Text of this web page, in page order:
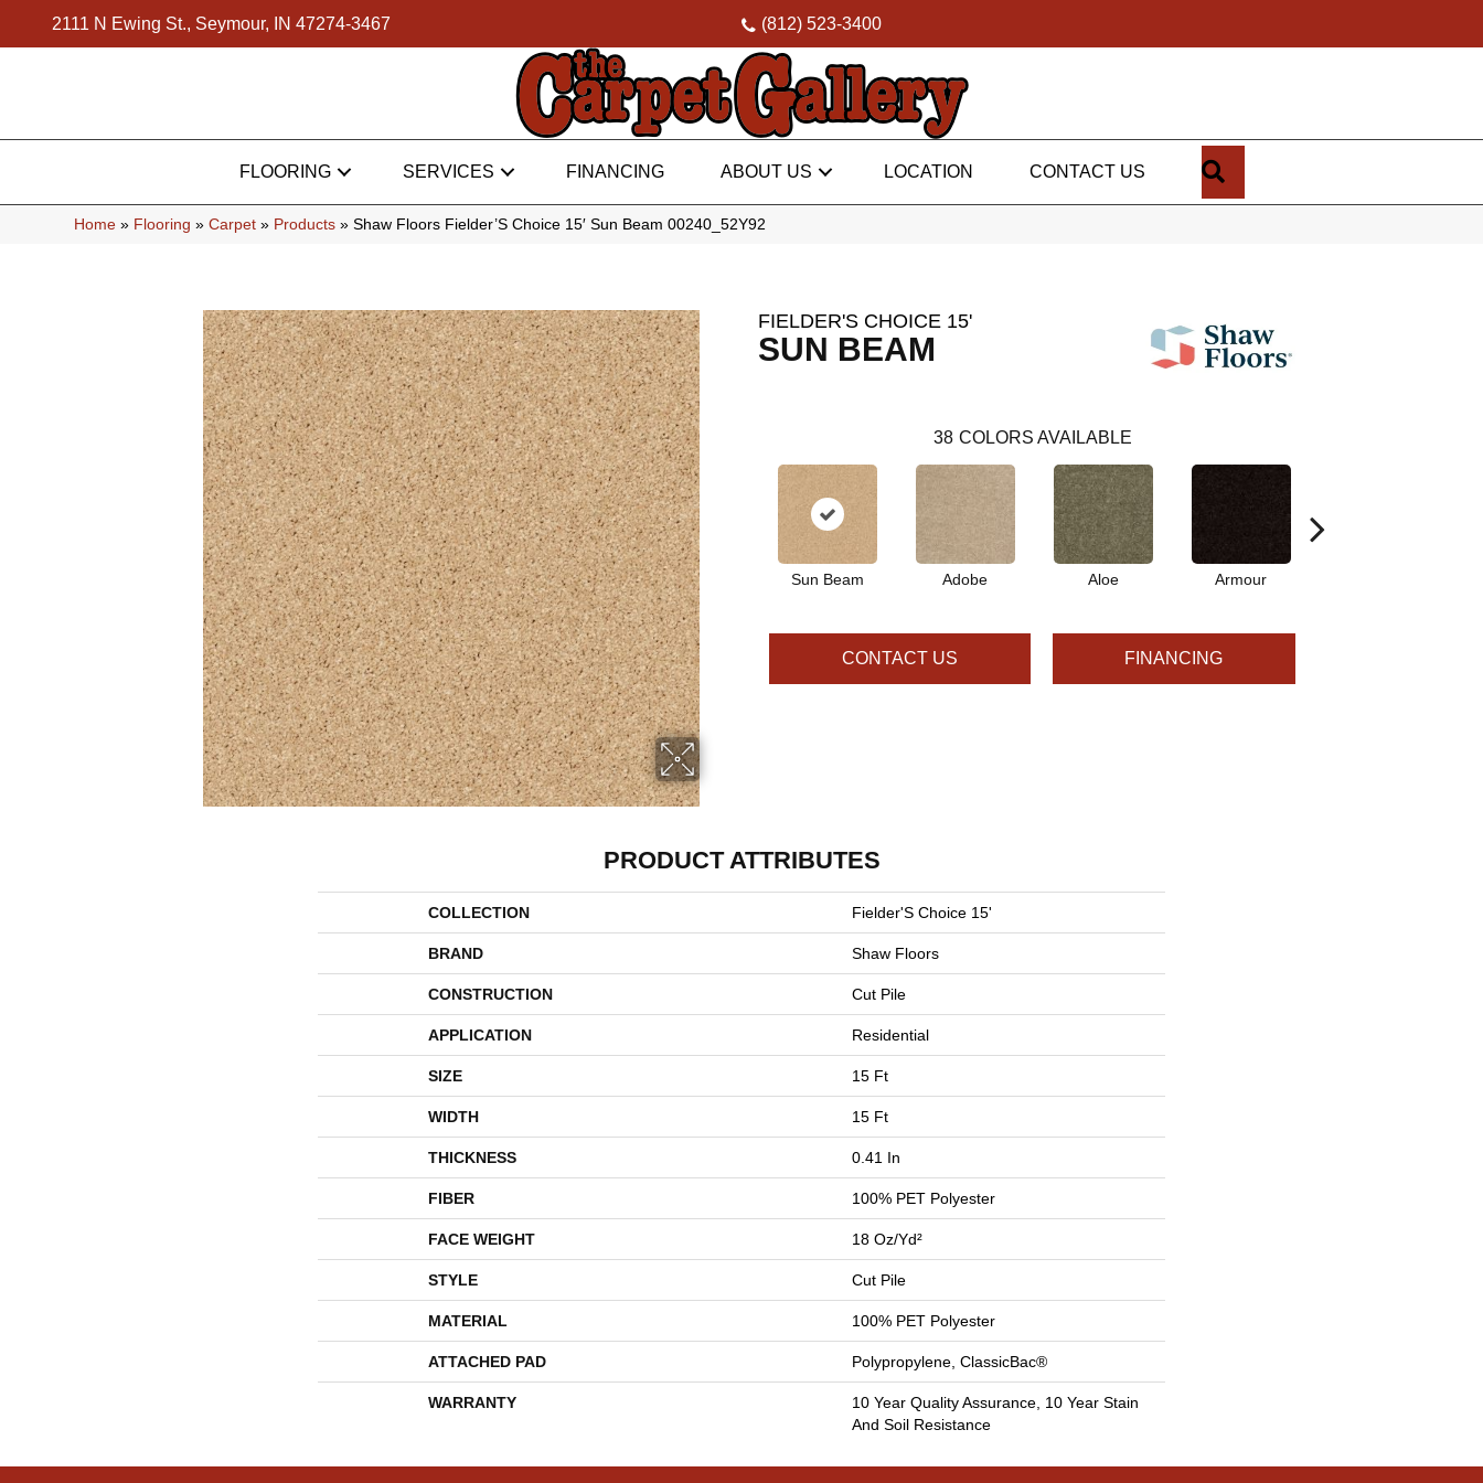
2111 N Ewing St., Seymour, IN 47274-3467 (812) 523-3400
FLOORING SERVICES FINANCING ABOUT US LOCATION CONTACT US
Home » Flooring » Carpet » Products » Shaw Floors Fielder’S Choice 15′ Sun Beam 00240_52Y92
FIELDER'S CHOICE 15'
SUN BEAM
38 COLORS AVAILABLE
Sun Beam Adobe Aloe Armour
CONTACT US FINANCING
PRODUCT ATTRIBUTES
COLLECTION Fielder'S Choice 15'
BRAND Shaw Floors
CONSTRUCTION Cut Pile
APPLICATION Residential
SIZE 15 Ft
WIDTH 15 Ft
THICKNESS 0.41 In
FIBER 100% PET Polyester
FACE WEIGHT 18 Oz/yd²
STYLE Cut Pile
MATERIAL 100% PET Polyester
ATTACHED PAD Polypropylene, ClassicBac®
WARRANTY
10 Year Quality Assurance, 10 Year Stain
And Soil Resistance